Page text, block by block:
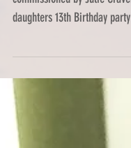
Back in October last year I
daughters 13th Birthday